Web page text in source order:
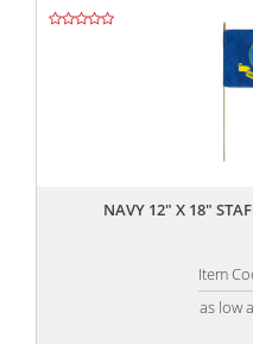
NAVY 12" X 18"
Item
as low